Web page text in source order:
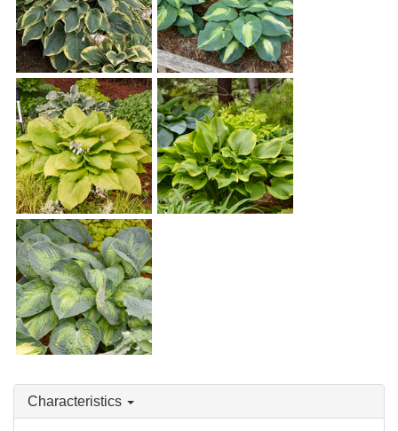
Hosta 'Gigantosaurus' Hosta 'Hudson Bay'
Hosta 'Humungosaurus'
Hosta 'Sound of Music'
Characteristics